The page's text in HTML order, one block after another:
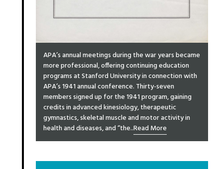
APA’s annual meetings during the war years became
more professional, offering continuing education
programs at Stanford University in connection with
APA’s 1941 annual conference. Thirty-seven
members signed up for the 1941 program, gaining
credits in advanced kinesiology, therapeutic
gymnastics, skeletal muscle and motor activity in
health and diseases, and “the..Read More